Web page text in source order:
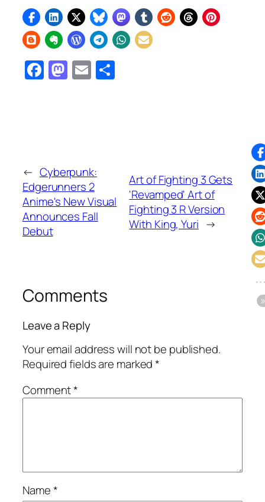
Facebook
Mastodon
Email
← Cyberpunk:
Edgerunners 2
Anime's New Visual
Announces Fall
Debut
Art of Fighting 3 Gets
'Revamped' Art of
Fighting 3 R Version
With King, Yuri →
Comments
Leave a Reply
Your email address will not be published.
Required fields are marked*
Comment*
Name*